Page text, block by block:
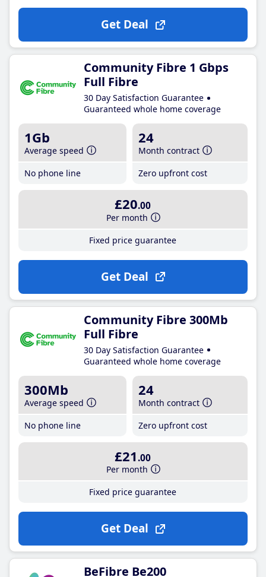
Get Deal
Community Fibre 1 Gbps
Full Fibre
30 Day Satisfaction Guarantee
Guaranteed whole home coverage
1Gb
Average speed
No phone line
24
Month contract
Zero upfront cost
£20.00
Per month
Fixed price guarantee
Get Deal
Community Fibre 300Mb
Full Fibre
30 Day Satisfaction Guarantee
Guaranteed whole home coverage
300Mb
Average speed
No phone line
24
Month contract
Zero upfront cost
£21 .00
Per month
Fixed price guarantee
Get Deal
BeFibre Be200